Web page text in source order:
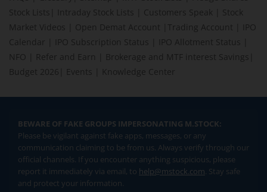
Stock Lists
Intraday Stock Lists Customers Speak
Stock
Market Videos
Open Demat Account Trading Account
IPO
Calendar
IPO Subscription Status IPO Allotment Status
NFO
Refer and Earn Brokerage and MTF interest Savings
Budget 2026
Events Knowledge Center
BEWARE OF FAKE GROUPS IMPERSONATING M.STOCK:
Please be vigilant against fake apps, messages, or any
communication claiming to be from us. Always verify through our
official channels. If you encounter anything suspicious, please
report it immediately via email, to help@mstock.com. Stay safe
and protect your information.